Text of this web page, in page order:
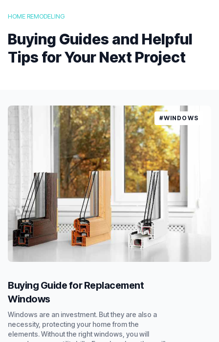
HOME REMODELING
Buying Guides and Helpful
Tips for Your Next Project
#WINDOWS
Buying Guide for Replacement
Windows
Windows are an investment. But they are also a
necessity, protecting your home from the
elements. Without the right windows, you will